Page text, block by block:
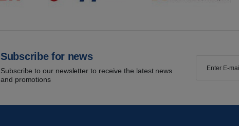
Subscribe for news
Subscribe to our newsletter to receive the latest news
and promotions